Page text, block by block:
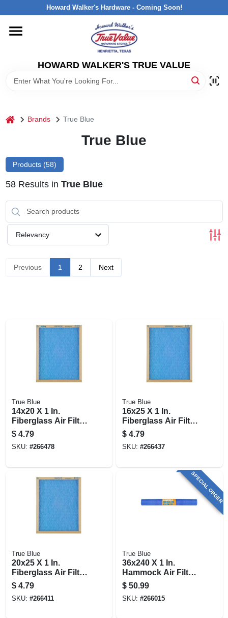
to
Howard Walker's Hardware - Coming Soon!
HOWARD WALKER'S TRUE VALUE
HOME
DEPARTMENTS
INTERESTED IN TRUE VALUE REWARDS?
STORE INFORMATION
home Brands True Blue
True Blue
Products (58)
58Results in True Blue
Relevancy
Previous 1 2 Next
True Blue
14x20 X 1 In.
Fiberglass Air Filter,
30 Days
$ 4.79
SKU: #266478
True Blue
16x25 X 1 In.
Fiberglass Air Filter,
30 Days
$ 4.79
SKU: #266437
True Blue
20x25 X 1 In.
Fiberglass Air Filter,
30 Days
$ 4.79
SKU: #266411
SPECIAL ORDER
True Blue
36x240 X 1 In.
Hammock Air Filter,
30 Days
$ 50.99
SKU: #266015